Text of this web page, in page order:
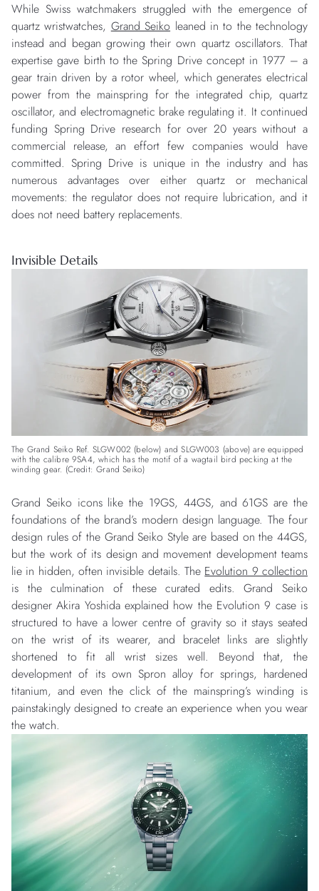
While Swiss watchmakers struggled with the emergence of
quartz wristwatches, Grand Seiko leaned in to the technology
instead and began growing their own quartz oscillators. That
expertise gave birth to the Spring Drive concept in 1977 – a
gear train driven by a rotor wheel, which generates electrical
power from the mainspring for the integrated chip, quartz
oscillator, and electromagnetic brake regulating it. It continued
funding Spring Drive research for over 20 years without a
commercial release, an effort few companies would have
committed. Spring Drive is unique in the industry and has
numerous advantages over either quartz or mechanical
movements: the regulator does not require lubrication, and it
does not need battery replacements.
Invisible Details
The Grand Seiko Ref. SLGW002 (below) and SLGW003 (above) are equipped
with the calibre 9SA4, which has the motif of a wagtail bird pecking at the
winding gear. (Credit: Grand Seiko)
Grand Seiko icons like the 19GS, 44GS, and 61GS are the
foundations of the brand’s modern design language. The four
design rules of the Grand Seiko Style are based on the 44GS,
but the work of its design and movement development teams
lie in hidden, often invisible details. The Evolution 9 collection
is the culmination of these curated edits. Grand Seiko
designer Akira Yoshida explained how the Evolution 9 case is
structured to have a lower centre of gravity so it stays seated
on the wrist of its wearer, and bracelet links are slightly
shortened to fit all wrist sizes well. Beyond that, the
development of its own Spron alloy for springs, hardened
titanium, and even the click of the mainspring’s winding is
painstakingly designed to create an experience when you wear
the watch.